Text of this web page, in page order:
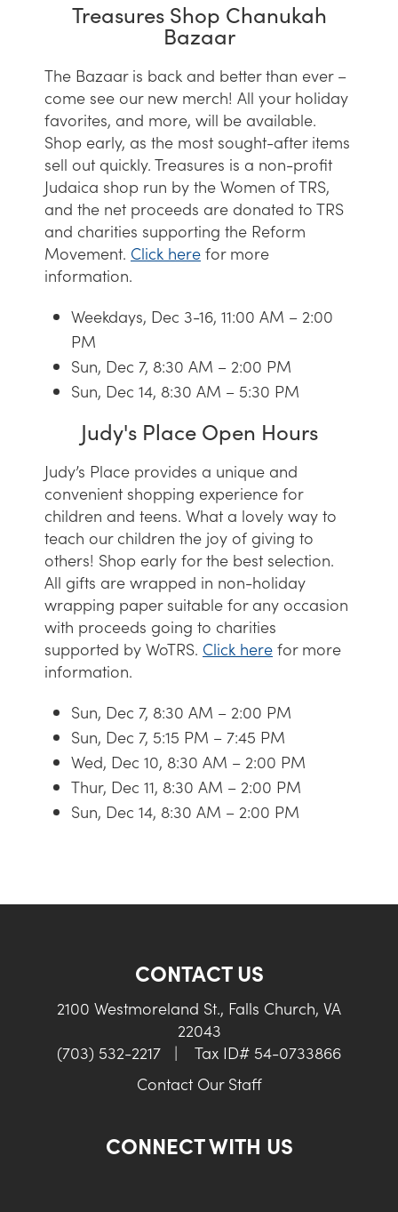
Treasures Shop Chanukah
Bazaar
The Bazaar is back and better than ever –
come see our new merch! All your holiday
favorites, and more, will be available.
Shop early, as the most sought-after items
sell out quickly. Treasures is a non-profit
Judaica shop run by the Women of TRS,
and the net proceeds are donated to TRS
and charities supporting the Reform
Movement. Click here for more
information.
Weekdays, Dec 3-16, 11:00 AM – 2:00
PM
Sun, Dec 7, 8:30 AM – 2:00 PM
Sun, Dec 14, 8:30 AM – 5:30 PM
Judy's Place Open Hours
Judy’s Place provides a unique and
convenient shopping experience for
children and teens. What a lovely way to
teach our children the joy of giving to
others! Shop early for the best selection.
All gifts are wrapped in non-holiday
wrapping paper suitable for any occasion
with proceeds going to charities
supported by WoTRS. Click here for more
information.
Sun, Dec 7, 8:30 AM – 2:00 PM
Sun, Dec 7, 5:15 PM – 7:45 PM
Wed, Dec 10, 8:30 AM – 2:00 PM
Thur, Dec 11, 8:30 AM – 2:00 PM
Sun, Dec 14, 8:30 AM – 2:00 PM
CONTACT US
2100 Westmoreland St., Falls Church, VA
22043
(703) 532-2217
|
Tax ID# 54-0733866
Contact Our Staff
CONNECT WITH US